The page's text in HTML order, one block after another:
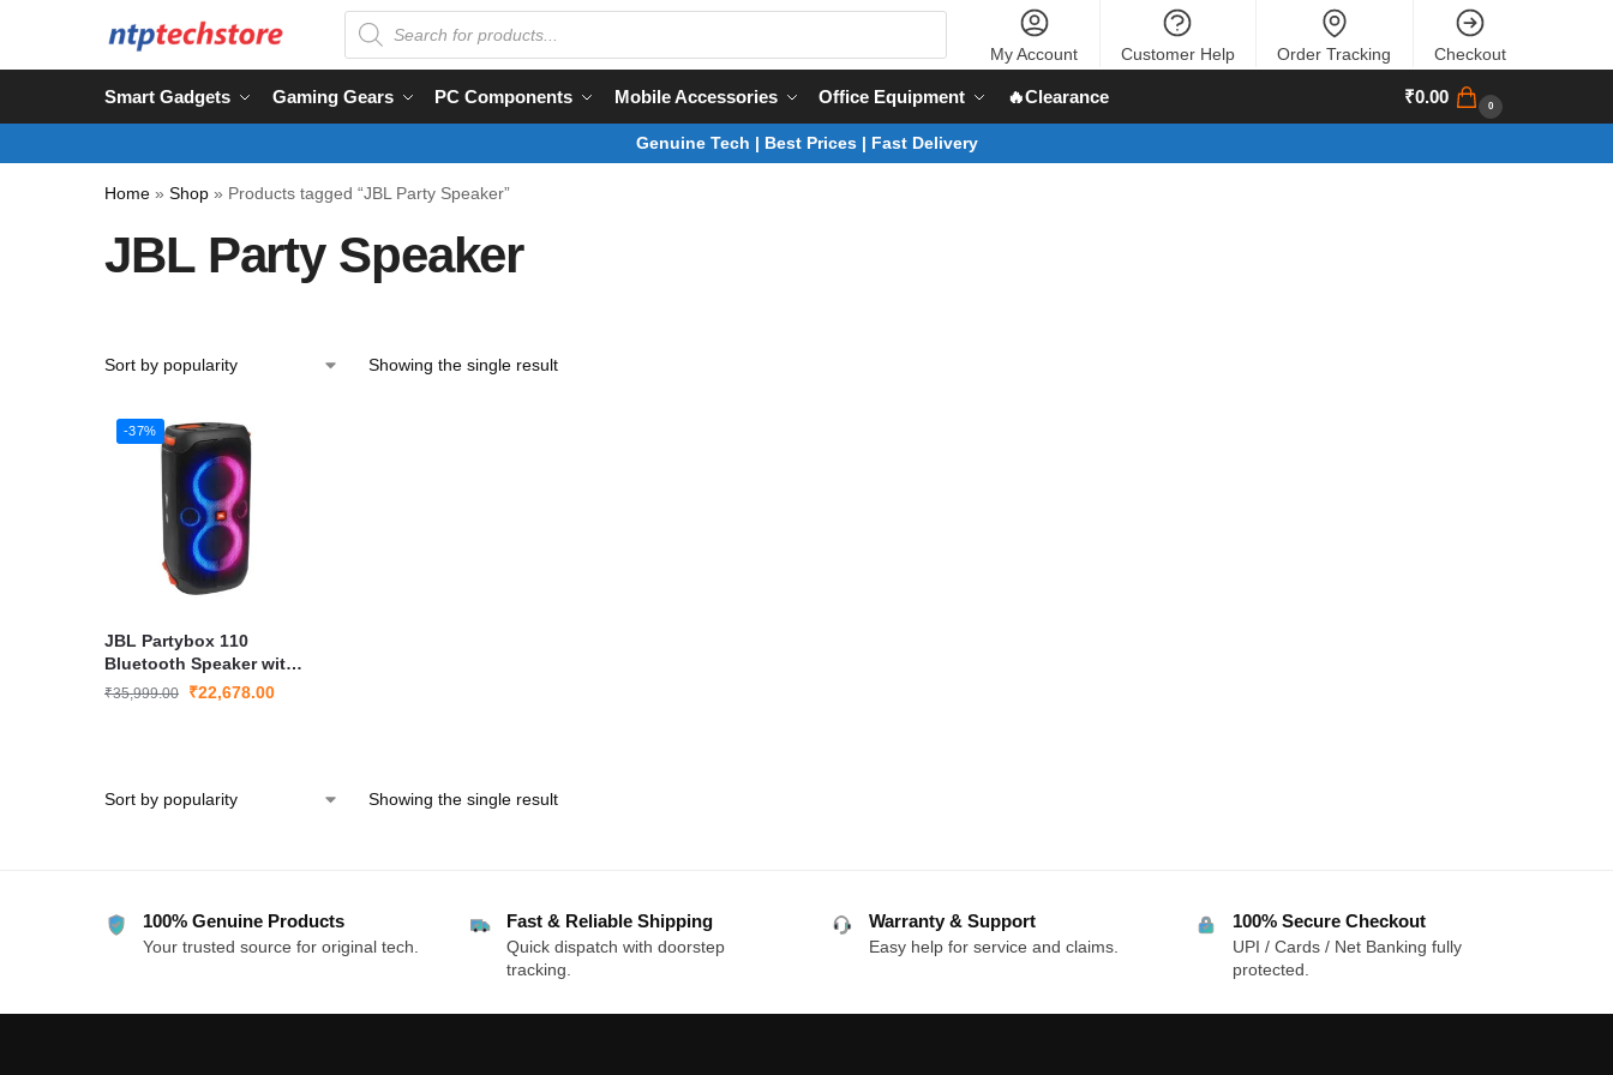
My Account Customer Help Order Tracking Checkout
Smart Gadgets Gaming Gears PC Components Mobile Accessories Office Equipment 🔥Clearance ₹0.00 0
Genuine Tech | Best Prices | Fast Delivery
Home » Shop » Products tagged “JBL Party Speaker”
JBL Party Speaker
Showing the single result
-37%
JBL Partybox 110
Bluetooth Speaker with
160W Pro Sound &
₹35,999.00 ₹22,678.00
Showing the single result
100% Genuine Products
Your trusted source for original tech.
Fast & Reliable Shipping
Quick dispatch with doorstep
tracking.
Warranty & Support
Easy help for service and claims.
100% Secure Checkout
UPI / Cards / Net Banking fully
protected.